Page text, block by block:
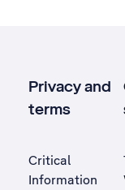
Privacy and
terms
Critical
Information